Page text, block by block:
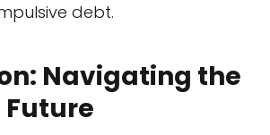
debt.
Navigating the
Future